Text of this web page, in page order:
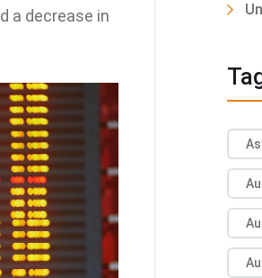
a decrease in